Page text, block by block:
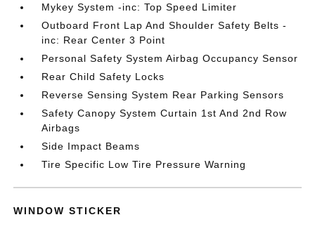
Mykey System -inc: Top Speed Limiter
Outboard Front Lap And Shoulder Safety Belts -
inc: Rear Center 3 Point
Personal Safety System Airbag Occupancy Sensor
Rear Child Safety Locks
Reverse Sensing System Rear Parking Sensors
Safety Canopy System Curtain 1st And 2nd Row
Airbags
Side Impact Beams
Tire Specific Low Tire Pressure Warning
WINDOW STICKER